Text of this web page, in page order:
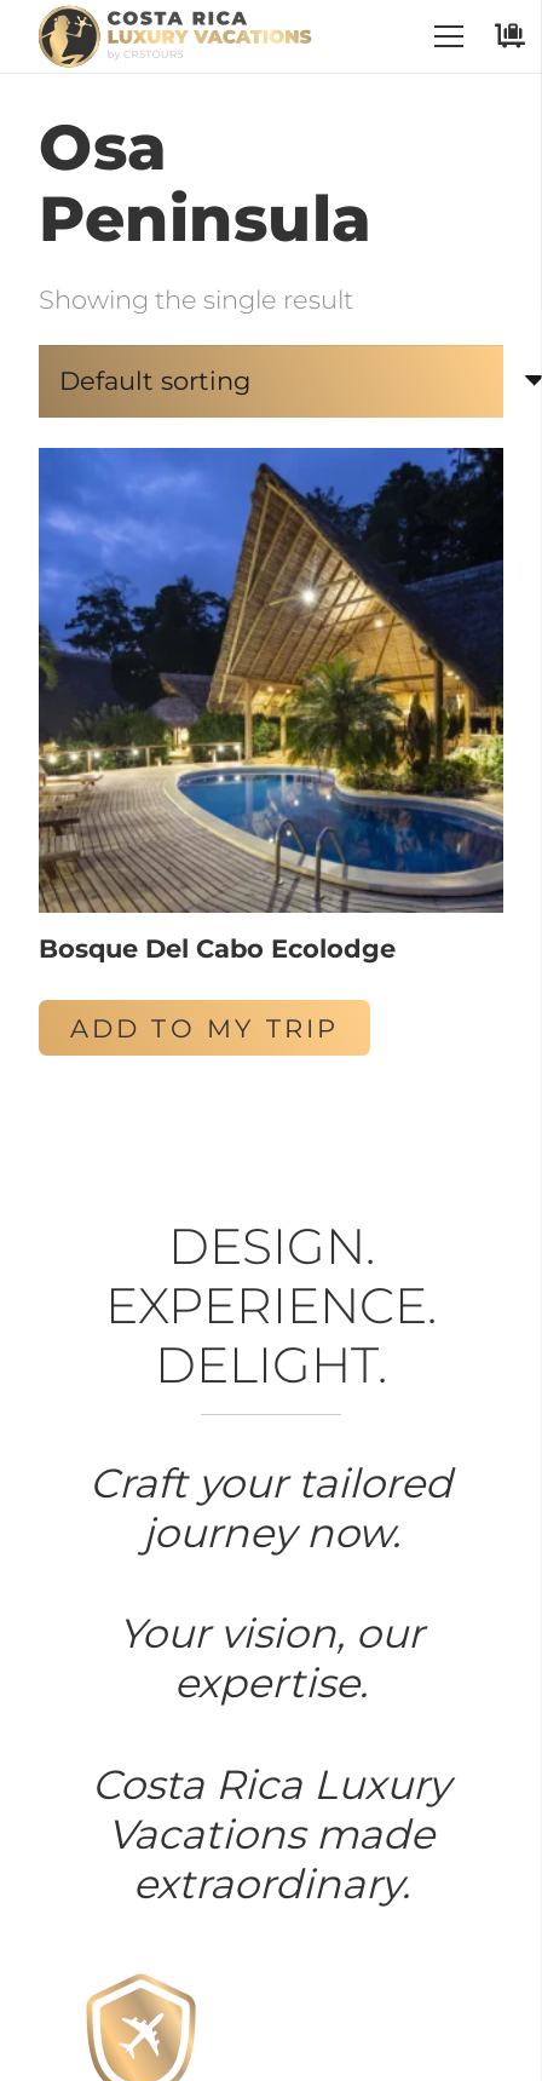
Osa
Peninsula
Showing the single result
Bosque Del Cabo Ecolodge
ADD TO MY TRIP
DESIGN.
EXPERIENCE.
DELIGHT.
Craft your tailored
journey now.
Your vision, our
expertise.
Costa Rica Luxury
Vacations made
extraordinary.